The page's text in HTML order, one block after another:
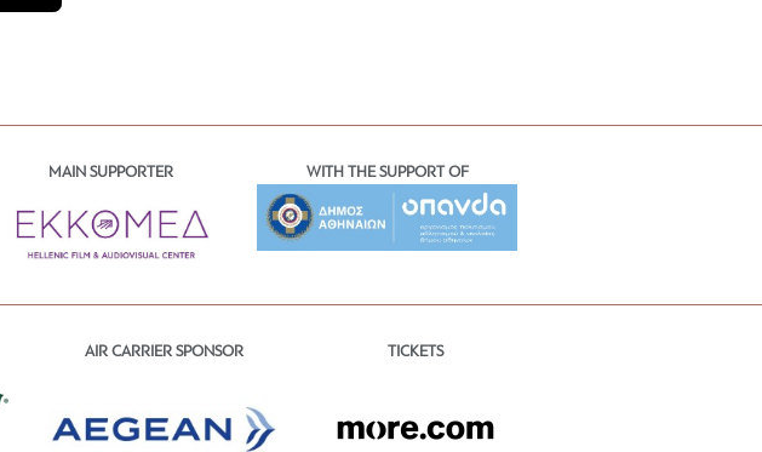
MAIN SUPPORTER WITH THE SUPPORT OF
AIR CARRIER SPONSOR TICKETS